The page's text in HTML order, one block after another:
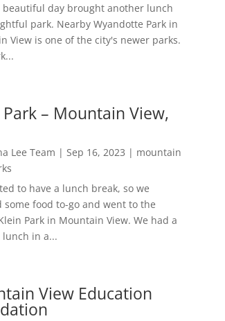
beautiful day brought another lunch
park. Nearby Wyandotte Park in
View is one of the city's newer parks.
Park – Mountain View,
Lee Team | Sep 16, 2023 | mountain
to have a lunch break, so we
some food to-go and went to the
Park in Mountain View. We had a
lunch in a...
View Education